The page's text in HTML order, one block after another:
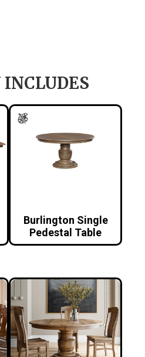
Burlington Single
Pedestal Table